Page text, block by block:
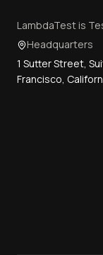
LambdaTest is
Headquarters
1 Sutter Street,
Francisco,